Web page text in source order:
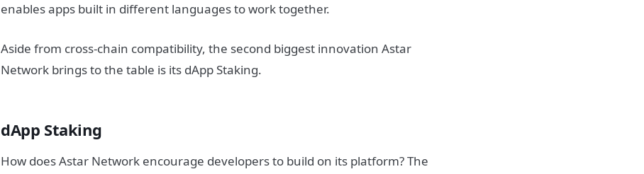
enables apps built in different languages to work together.
Aside from cross-chain compatibility, the second biggest innovation Astar
Network brings to the table is its dApp Staking.
dApp Staking
How does Astar Network encourage developers to build on its platform? The